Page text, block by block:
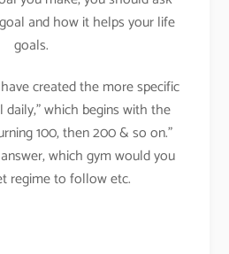
and how it helps your life
goals.
created the more specific
daily,” which begins with the
100, then 200 & so on.”
which gym would you
regime to follow etc.